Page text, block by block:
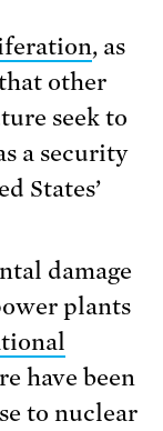
, as
other
seek to
a security
States’
damage
plants
have been
to nuclear